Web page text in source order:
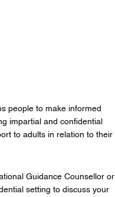
people to make informed
impartial and confidential
to adults in relation to their
Guidance Counsellor or
setting to discuss your